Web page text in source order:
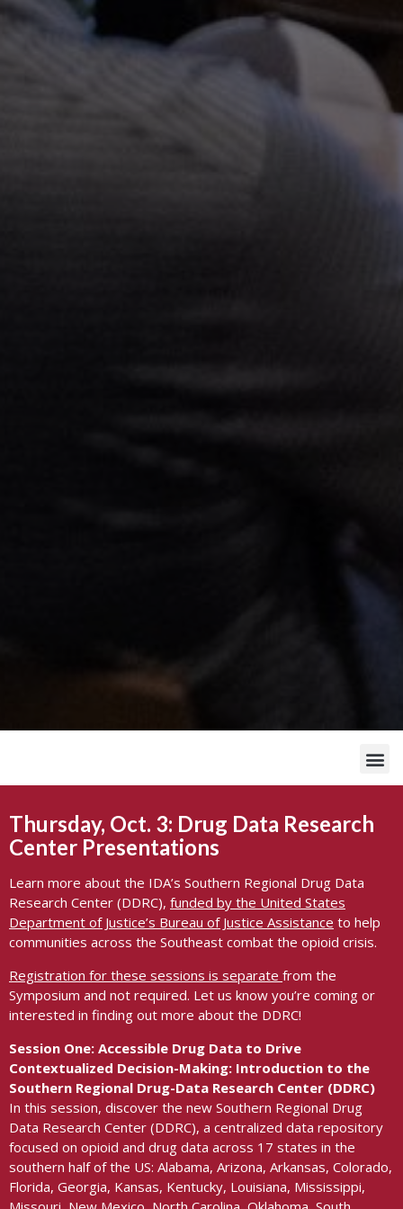
Thursday, Oct. 3: Drug Data Research
Center Presentations
Learn more about the IDA’s Southern Regional Drug Data
Research Center (DDRC), funded by the United States
Department of Justice’s Bureau of Justice Assistance to help
communities across the Southeast combat the opioid crisis.
Registration for these sessions is separate from the
Symposium and not required. Let us know you’re coming or
interested in finding out more about the DDRC!
Session One: Accessible Drug Data to Drive
Contextualized Decision-Making: Introduction to the
Southern Regional Drug-Data Research Center (DDRC)
In this session, discover the new Southern Regional Drug
Data Research Center (DDRC), a centralized data repository
focused on opioid and drug data across 17 states in the
southern half of the US: Alabama, Arizona, Arkansas, Colorado,
Florida, Georgia, Kansas, Kentucky, Louisiana, Mississippi,